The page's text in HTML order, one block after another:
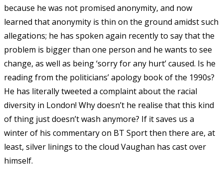
because he was not promised anonymity, and now
learned that anonymity is thin on the ground amidst such
allegations; he has spoken again recently to say that the
problem is bigger than one person and he wants to see
change, as well as being ‘sorry for any hurt’ caused. Is he
reading from the politicians’ apology book of the 1990s?
He has literally tweeted a complaint about the racial
diversity in London! Why doesn’t he realise that this kind
of thing just doesn’t wash anymore? If it saves us a
winter of his commentary on BT Sport then there are, at
least, silver linings to the cloud Vaughan has cast over
himself.